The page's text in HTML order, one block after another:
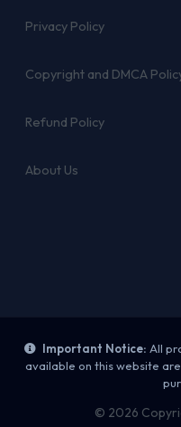
Privacy Policy
Copyright and DMCA
Refund Policy
About Us
Important Notice: All
available on this website
© 2026